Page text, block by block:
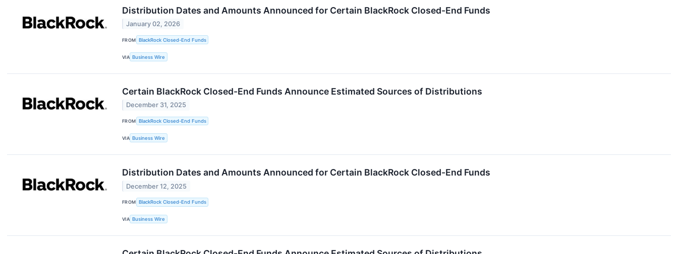
Distribution Dates and Amounts Announced for Certain BlackRock Closed-End Funds
January 02, 2026
FROM BlackRock Closed-End Funds
VIA Business Wire
Certain BlackRock Closed-End Funds Announce Estimated Sources of Distributions
December 31, 2025
FROM BlackRock Closed-End Funds
VIA Business Wire
Distribution Dates and Amounts Announced for Certain BlackRock Closed-End Funds
December 12, 2025
FROM BlackRock Closed-End Funds
VIA Business Wire